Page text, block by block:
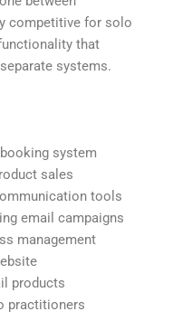
competitive for solo
that
systems.
system
sales
tools
email campaigns
management
products
practitioners